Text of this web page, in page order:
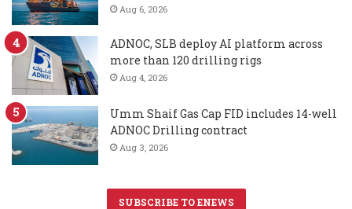
Aug 6, 2026
ADNOC, SLB deploy AI platform across
more than 120 drilling rigs
Aug 4, 2026
Umm Shaif Gas Cap FID includes 14-well
ADNOC Drilling contract
Aug 3, 2026
SUBSCRIBE TO ENEWS